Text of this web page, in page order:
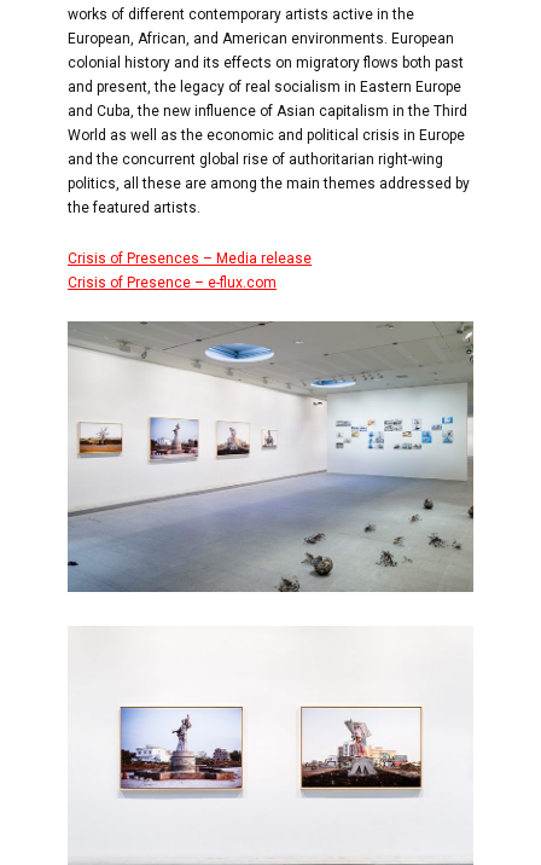
works of different contemporary artists active in the
European, African, and American environments. European
colonial history and its effects on migratory flows both past
and present, the legacy of real socialism in Eastern Europe
and Cuba, the new influence of Asian capitalism in the Third
World as well as the economic and political crisis in Europe
and the concurrent global rise of authoritarian right-wing
politics, all these are among the main themes addressed by
the featured artists.
Crisis of Presences – Media release
Crisis of Presence – e-flux.com